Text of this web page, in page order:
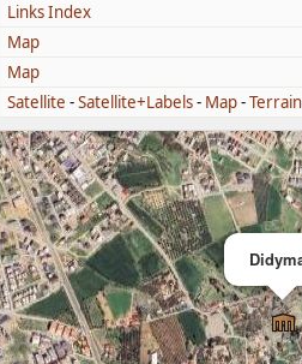
Links Index
Map
Map
Satellite -Satellite+Labels- Map-Terrain